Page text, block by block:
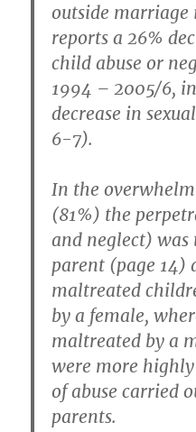
outside marriage
reports a 26%
child abuse or
1994 – 2005/6,
decrease in
6-7).
In the
(81%) the
and neglect) was
parent (page 14)
maltreated
by a female,
maltreated by a
were more highly
of abuse carried
parents.